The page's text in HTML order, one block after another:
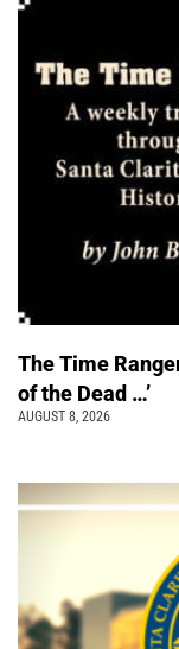
The Time
of the Dead …’
AUGUST 8, 2026